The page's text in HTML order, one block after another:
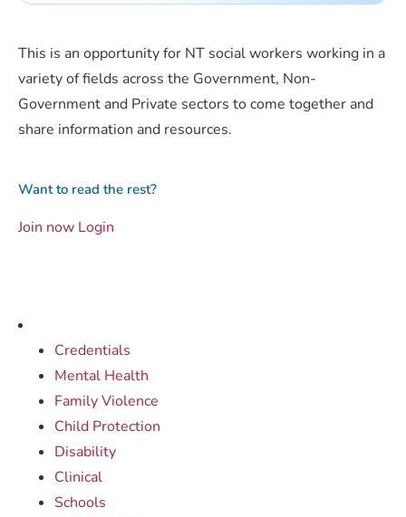
Credentials
Mental Health
Family Violence
Child Protection
Disability
Clinical
Schools
This is an opportunity for NT social workers working in a
variety of fields across the Government, Non-
Government and Private sectors to come together and
share information and resources.
Want to read the rest?
Join now Login